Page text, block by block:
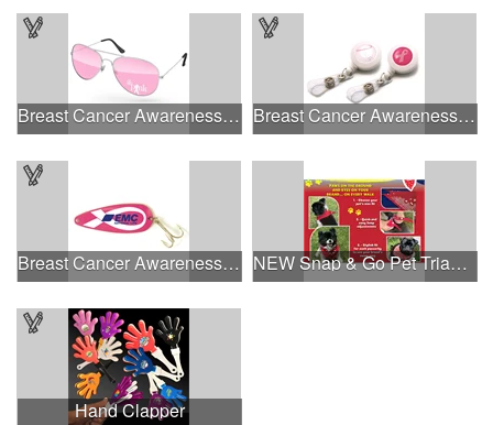
Breast Cancer Awareness Aviator Sunglasses w/1-color imprint Breast Cancer Awareness Plastic Badge Reel
Breast Cancer Awareness Classic Spoon Fishing Lure NEW Snap & Go Pet Triangle Medium - Large Sizes - USA Made
Hand Clapper